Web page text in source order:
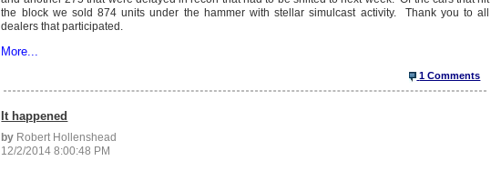
the block we sold 874 units under the hammer with stellar simulcast activity. Thank you to all
dealers that participated.
More...
1 Comments
It happened
by Robert Hollenshead
12/2/2014 8:00:48 PM